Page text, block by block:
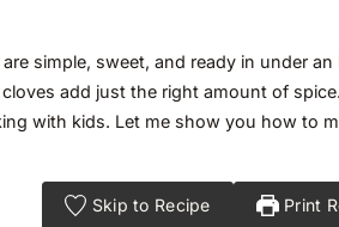
are simple, sweet, and ready in under
add just the right amount of
with kids. Let me show you how to
Skip to Recipe Print